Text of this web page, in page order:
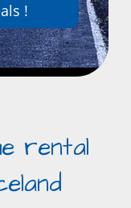
!
rental